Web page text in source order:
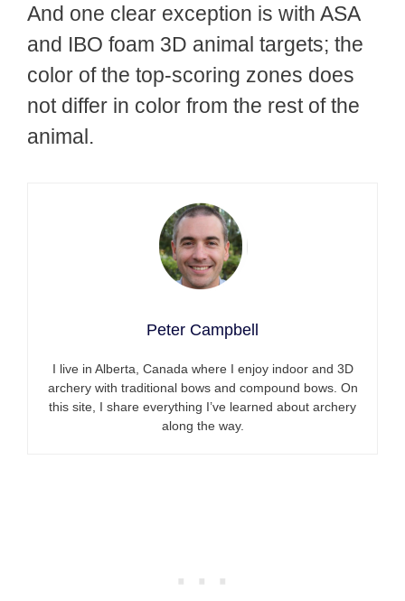
And one clear exception is with ASA
and IBO foam 3D animal targets; the
color of the top-scoring zones does
not differ in color from the rest of the
animal.
Peter Campbell
I live in Alberta, Canada where I enjoy indoor and 3D
archery with traditional bows and compound bows. On
this site, I share everything I’ve learned about archery
along the way.